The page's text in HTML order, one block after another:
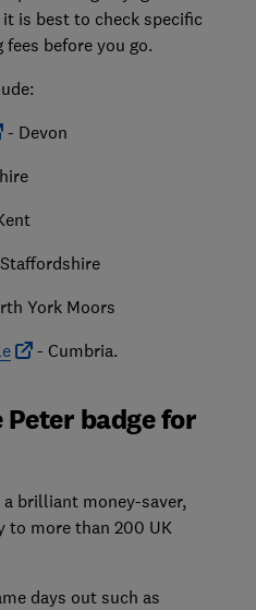
is best to check specific
before you go.
- Devon
York Moors
- Cumbria.
Peter badge for
a brilliant money-saver,
to more than 200 UK
days out such as